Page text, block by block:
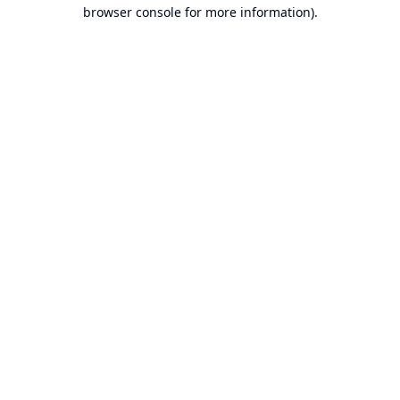
browser console for more information).